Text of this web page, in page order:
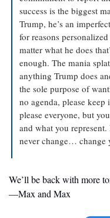
success is the biggest
Trump, he’s an
for reasons
matter what he does
enough. The mania
anything Trump does
the sole purpose of
no agenda, please
please everyone, but
and what you
never change… change
We’ll be back with more
—Max and Max